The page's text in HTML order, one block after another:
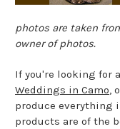
photos are taken
owner of photos.
If you're looking for
Weddings in Camo,
produce everything
products are of the